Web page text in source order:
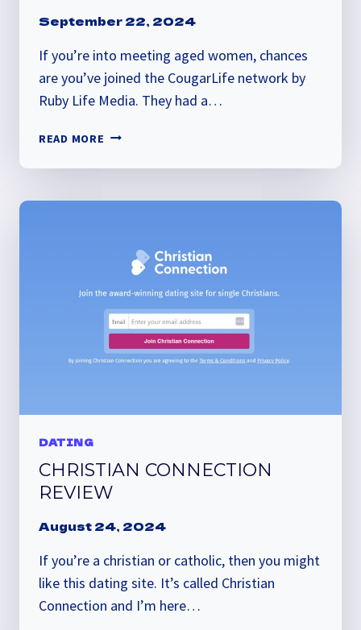
September 22, 2024
If you’re into meeting aged women, chances
are you’ve joined the CougarLife network by
Ruby Life Media. They had a…
READ MORE HOW
DELETE
DATING
CHRISTIAN CONNECTION
REVIEW
August 24, 2024
If you’re a christian or catholic, then you might
like this dating site. It’s called Christian
Connection and I’m here…